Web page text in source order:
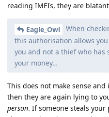
reading IMEIs, they are
Eagle_Owl
When
this authorisation allows
you and not a thief who has
your money…
This does not make sense
then they are again lying to
person. If someone steals